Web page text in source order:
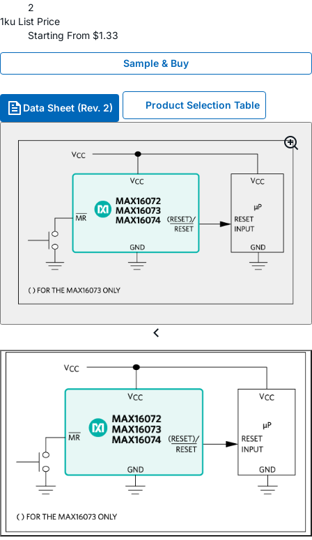
2
1ku List Price
Starting From $1.33
Sample & Buy
Data Sheet (Rev. 2) Product Selection Table